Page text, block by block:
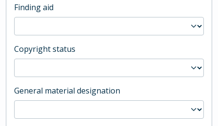
Finding aid
Copyright status
General material designation